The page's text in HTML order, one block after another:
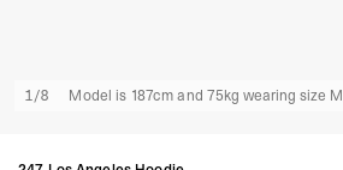
1/8 Model is 187cm and 75kg wearing size M